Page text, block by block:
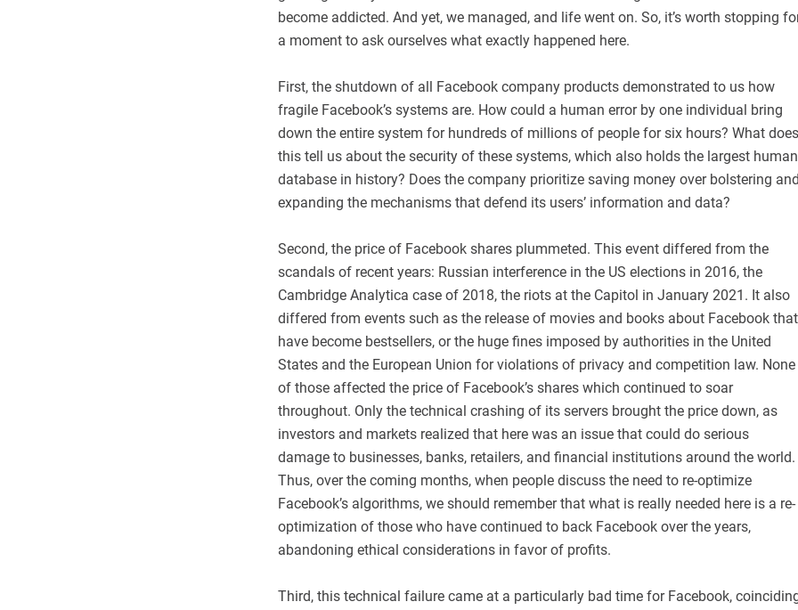
become addicted. And yet, we managed, and life went on. So, it’s worth stopping
a moment to ask ourselves what exactly happened here.
First, the shutdown of all Facebook company products demonstrated to us how
fragile Facebook’s systems are. How could a human error by one individual bring
down the entire system for hundreds of millions of people for six hours? What does
this tell us about the security of these systems, which also holds the largest human
database in history? Does the company prioritize saving money over bolstering and
expanding the mechanisms that defend its users’ information and data?
Second, the price of Facebook shares plummeted. This event differed from the
scandals of recent years: Russian interference in the US elections in 2016, the
Cambridge Analytica case of 2018, the riots at the Capitol in January 2021. It also
differed from events such as the release of movies and books about Facebook that
have become bestsellers, or the huge fines imposed by authorities in the United
States and the European Union for violations of privacy and competition law. None
of those affected the price of Facebook’s shares which continued to soar
throughout. Only the technical crashing of its servers brought the price down, as
investors and markets realized that here was an issue that could do serious
damage to businesses, banks, retailers, and financial institutions around the world.
Thus, over the coming months, when people discuss the need to re-optimize
Facebook’s algorithms, we should remember that what is really needed here is a re-
optimization of those who have continued to back Facebook over the years,
abandoning ethical considerations in favor of profits.
Third, this technical failure came at a particularly bad time for Facebook,